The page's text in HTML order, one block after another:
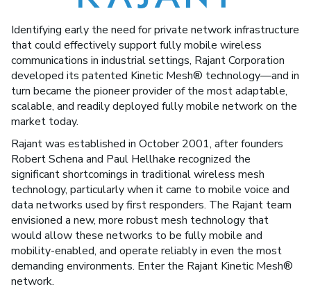
Identifying early the need for private network infrastructure
that could effectively support fully mobile wireless
communications in industrial settings, Rajant Corporation
developed its patented Kinetic Mesh® technology—and in
turn became the pioneer provider of the most adaptable,
scalable, and readily deployed fully mobile network on the
market today.
Rajant was established in October 2001, after founders
Robert Schena and Paul Hellhake recognized the
significant shortcomings in traditional wireless mesh
technology, particularly when it came to mobile voice and
data networks used by first responders. The Rajant team
envisioned a new, more robust mesh technology that
would allow these networks to be fully mobile and
mobility-enabled, and operate reliably in even the most
demanding environments. Enter the Rajant Kinetic Mesh®
network.